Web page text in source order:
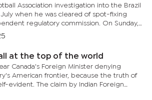
Association investigation into the Brazil
when he was cleared of spot-fixing
regulatory commission. On Sunday,
yellow cards in quick succession for...
at the top of the world
Canada's Foreign Minister denying
American frontier, because the truth of
evident. The claim by Indian Foreign